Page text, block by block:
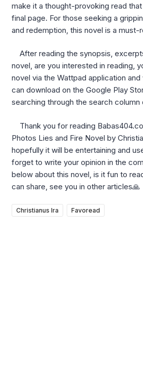
make it a thought-provoking read
final page. For those seeking a
and redemption, this novel is a must-
After reading the synopsis,
novel, are you interested in reading,
novel via the Wattpad application
can download on the Google Play
searching through the search column
Thank you for reading
Photos Lies and Fire Novel by
hopefully it will be entertaining and
forget to write your opinion in the
below about this novel, is it fun to
can share, see you in other articles🙏
Christianus Ira Favoread